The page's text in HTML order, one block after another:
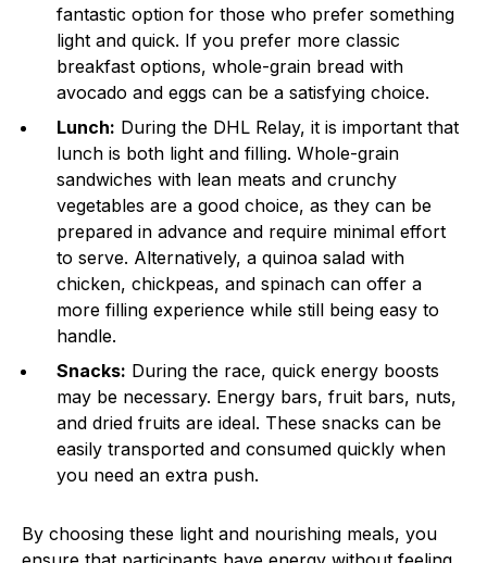
fantastic option for those who prefer something
light and quick. If you prefer more classic
breakfast options, whole-grain bread with
avocado and eggs can be a satisfying choice.
Lunch: During the DHL Relay, it is important that
lunch is both light and filling. Whole-grain
sandwiches with lean meats and crunchy
vegetables are a good choice, as they can be
prepared in advance and require minimal effort
to serve. Alternatively, a quinoa salad with
chicken, chickpeas, and spinach can offer a
more filling experience while still being easy to
handle.
Snacks: During the race, quick energy boosts
may be necessary. Energy bars, fruit bars, nuts,
and dried fruits are ideal. These snacks can be
easily transported and consumed quickly when
you need an extra push.
By choosing these light and nourishing meals, you